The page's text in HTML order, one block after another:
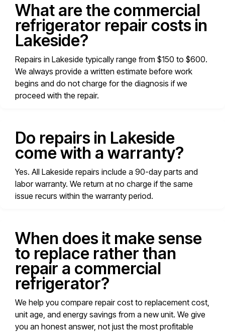
What are the commercial
refrigerator repair costs in
Lakeside?
Repairs in Lakeside typically range from $150 to $600.
We always provide a written estimate before work
begins and do not charge for the diagnosis if we
proceed with the repair.
Do repairs in Lakeside
come with a warranty?
Yes. All Lakeside repairs include a 90-day parts and
labor warranty. We return at no charge if the same
issue recurs within the warranty period.
When does it make sense
to replace rather than
repair a commercial
refrigerator?
We help you compare repair cost to replacement cost,
unit age, and energy savings from a new unit. We give
you an honest answer, not just the most profitable